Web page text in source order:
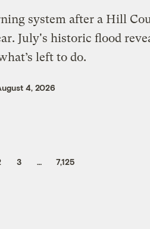
system after a Hill
July's historic flood
left to do.
4, 2026
3 … 7,125